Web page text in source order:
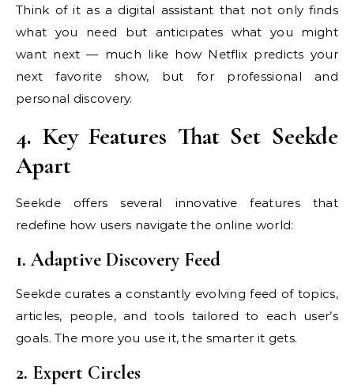
Think of it as a digital assistant that not only finds
what you need but anticipates what you might
want next — much like how Netflix predicts your
next favorite show, but for professional and
personal discovery.
4. Key Features That Set Seekde
Apart
Seekde offers several innovative features that
redefine how users navigate the online world:
1. Adaptive Discovery Feed
Seekde curates a constantly evolving feed of topics,
articles, people, and tools tailored to each user’s
goals. The more you use it, the smarter it gets.
2. Expert Circles